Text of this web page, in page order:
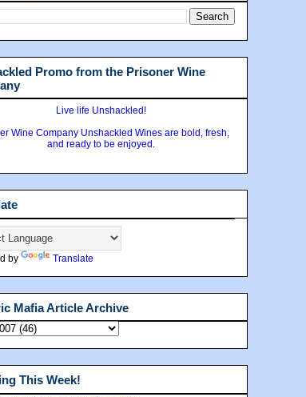
Promo from the Prisoner Wine
Live life Unshackled!
Wine Company Unshackled Wines are bold, fresh,
and ready to be enjoyed.
by Translate
Mafia Article Archive
This Week!